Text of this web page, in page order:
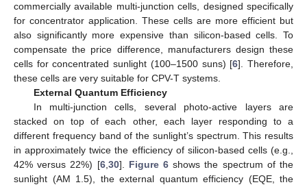
commercially available multi-junction cells, designed specifically
for concentrator application. These cells are more efficient but
also significantly more expensive than silicon-based cells. To
compensate the price difference, manufacturers design these
cells for concentrated sunlight (100–1500 suns) [6]. Therefore,
these cells are very suitable for CPV-T systems.
External Quantum Efficiency
In multi-junction cells, several photo-active layers are
stacked on top of each other, each layer responding to a
different frequency band of the sunlight’s spectrum. This results
in approximately twice the efficiency of silicon-based cells (e.g.,
42% versus 22%) [6,30]. Figure 6 shows the spectrum of the
sunlight (AM 1.5), the external quantum efficiency (EQE, the